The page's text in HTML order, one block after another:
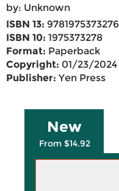
by: Unknown
ISBN 13: 9781975373276
ISBN 10: 1975373278
Format: Paperback
Copyright: 01/23/2024
Publisher: Yen Press
New
From $14.92